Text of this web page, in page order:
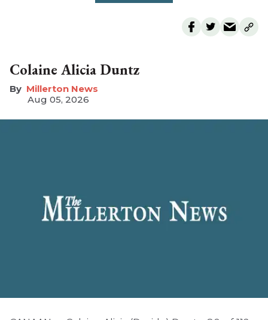
Colaine Alicia Duntz
Millerton News
Aug 05, 2026